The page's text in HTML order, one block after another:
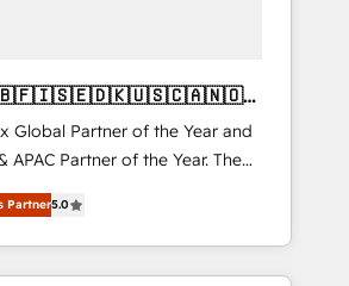
🇬🇧🇫🇮🇸🇪🇩🇰🇺🇸🇨🇦🇳🇴
Global Partner of the Year and
APAC Partner of the Year. The
experienced and fully
Solutions Partner. 🚀
projects delivered and
across EMEA, APAC and NAM,
Partner5.0